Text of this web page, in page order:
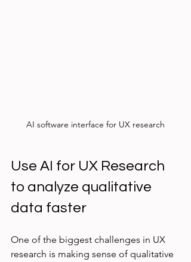
AI software interface for UX research
Use AI for UX Research
to analyze qualitative
data faster
One of the biggest challenges in UX
research is making sense of qualitative